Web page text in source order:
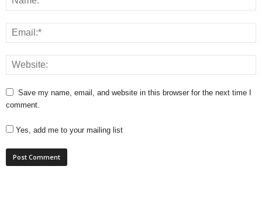
Save my name, email, and website in this browser for the next time I
comment.
Yes, add me to your mailing list